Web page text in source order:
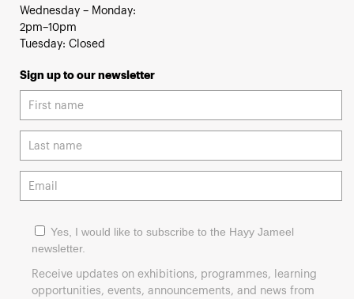
Wednesday – Monday:
2pm–10pm
Tuesday: Closed
Sign up to our newsletter
Yes, I would like to subscribe to the Hayy Jameel
newsletter.
Receive updates on exhibitions, programmes, learning
opportunities, events, announcements, and news from